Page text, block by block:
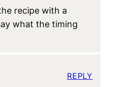
recipe with a
what the timing
REPLY